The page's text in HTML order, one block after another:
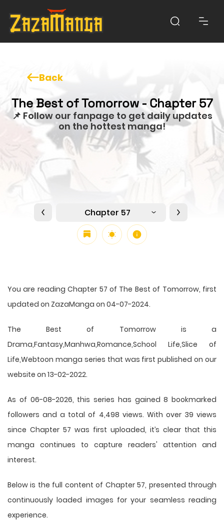
Back
The Best of Tomorrow - Chapter 57
📌 Follow our fanpage to get daily updates
on the hottest manga!
Chapter 57
You are reading Chapter 57 of The Best of Tomorrow, first
updated on ZazaManga on 04-07-2024.
The Best of Tomorrow is a
Drama,Fantasy,Manhwa,Romance,School Life,Slice of
Life,Webtoon manga series that was first published on our
website on 13-02-2022.
As of 06-08-2026, this series has gained 8 bookmarked
followers and a total of 4,498 views. With over 39 views
since Chapter 57 was first uploaded, it’s clear that this
manga continues to capture readers' attention and
interest.
Below is the full content of Chapter 57, presented through
continuously loaded images for your seamless reading
experience.